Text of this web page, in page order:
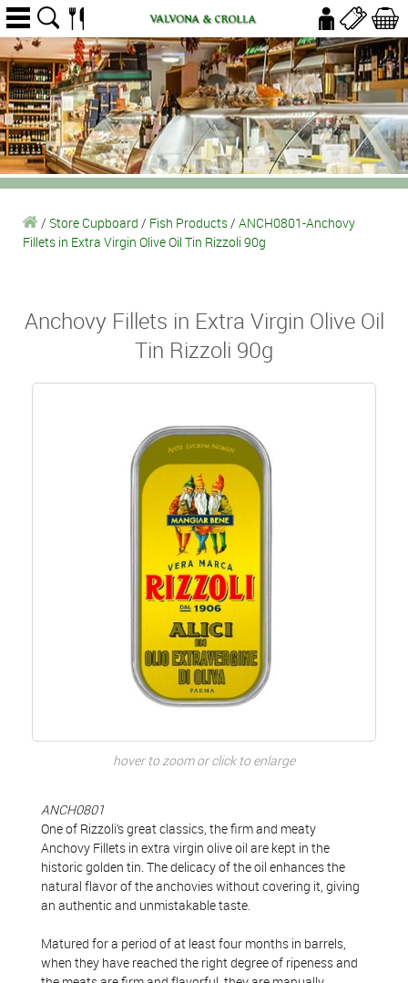
/ Store Cupboard / Fish Products/ ANCH0801-Anchovy
Fillets in Extra Virgin Olive Oil Tin Rizzoli 90g
Anchovy Fillets in Extra Virgin Olive Oil
Tin Rizzoli 90g
hover to zoom or click to enlarge
ANCH0801
One of Rizzoli’s great classics, the firm and meaty
Anchovy Fillets in extra virgin olive oil are kept in the
historic golden tin. The delicacy of the oil enhances the
natural flavor of the anchovies without covering it, giving
an authentic and unmistakable taste.
Matured for a period of at least four months in barrels,
when they have reached the right degree of ripeness and